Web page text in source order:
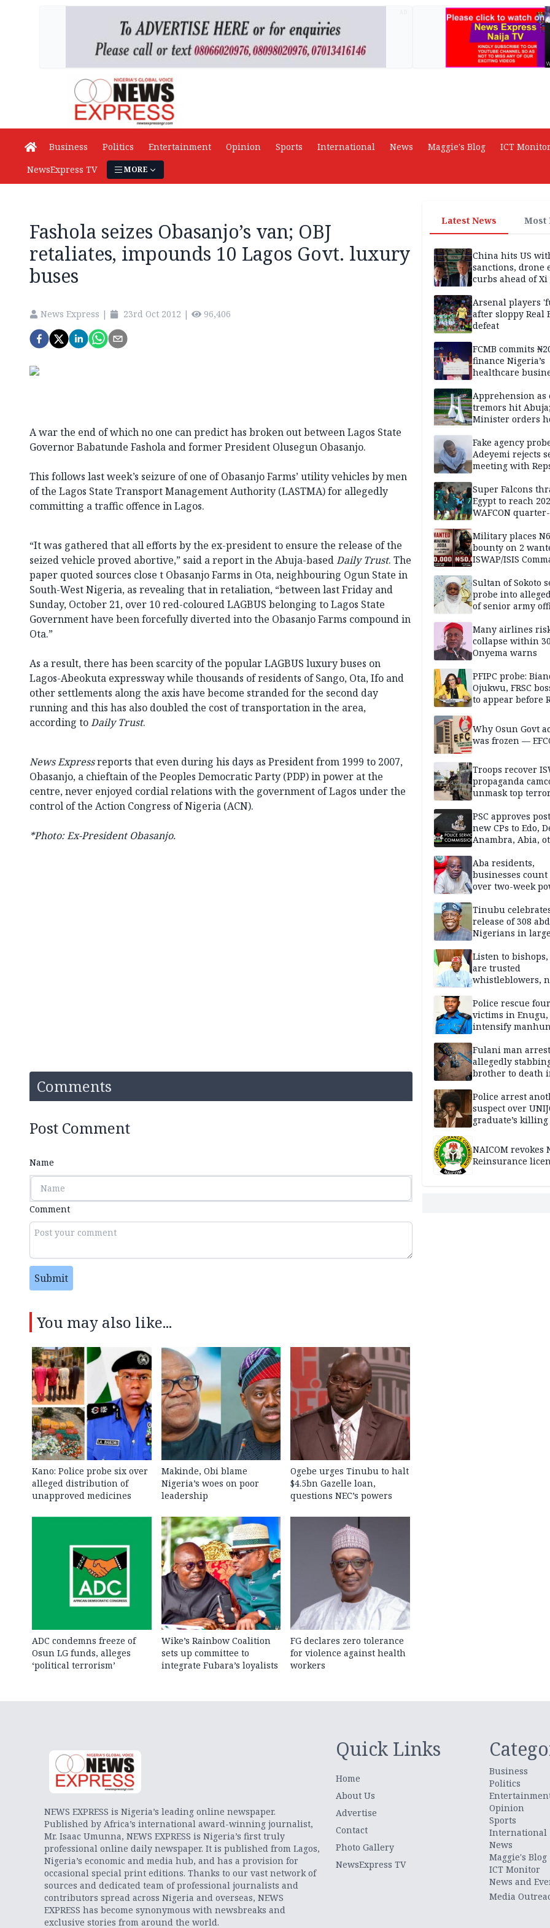
Business Politics Entertainment Opinion Sports International News Maggie's Blog ICT Monitor
NewsExpress TV
MORE
Fashola seizes Obasanjo’s van; OBJ
retaliates, impounds 10 Lagos Govt. luxury
buses
News Express | 23rd Oct 2012 | 96,406
A war the end of which no one can predict has broken out between Lagos State
Governor Babatunde Fashola and former President Olusegun Obasanjo.
This follows last week’s seizure of one of Obasanjo Farms’ utility vehicles by men
of the Lagos State Transport Management Authority (LASTMA) for allegedly
committing a traffic offence in Lagos.
“It was gathered that all efforts by the ex-president to ensure the release of the
seized vehicle proved abortive,” said a report in the Abuja-basedDaily Trust. The
paper quoted sources close t Obasanjo Farms in Ota, neighbouring Ogun State in
South-West Nigeria, as revealing that in retaliation, “between last Friday and
Sunday, October 21, over 10 red-coloured LAGBUS belonging to Lagos State
Government have been forcefully diverted into the Obasanjo Farms compound in
Ota.”
As a result, there has been scarcity of the popular LAGBUS luxury buses on
Lagos-Abeokuta expressway while thousands of residents of Sango, Ota, Ifo and
other settlements along the axis have become stranded for the second day
running and this has also doubled the cost of transportation in the area,
according toDaily Trust.
News Expressreports that even during his days as President from 1999 to 2007,
Obasanjo, a chieftain of the Peoples Democratic Party (PDP) in power at the
centre, never enjoyed cordial relations with the government of Lagos under the
control of the Action Congress of Nigeria (ACN).
*Photo: Ex-President Obasanjo.
Comments
Post Comment
Name
Comment
Submit
You may also like...
Kano: Police probe six over
alleged distribution of
unapproved medicines
Makinde, Obi blame
Nigeria’s woes on poor
leadership
Ogebe urges Tinubu to halt
$4.5bn Gazelle loan,
questions NEC’s powers
ADC condemns freeze of
Osun LG funds, alleges
‘political terrorism’
Wike’s Rainbow Coalition
sets up committee to
integrate Fubara’s loyalists
FG declares zero tolerance
for violence against health
workers
Latest News Most
China hits US
sanctions, drone
curbs ahead of
Arsenal players
after sloppy Real
defeat
FCMB commits
finance Nigeria’s
healthcare
Apprehension as
tremors hit Abuja;
Minister orders
Fake agency
Adeyemi rejects
meeting with
Super Falcons
Egypt to reach
WAFCON
Military places
bounty on 2
ISWAP/ISIS
Sultan of Sokoto
probe into
of senior army
Many airlines
collapse within
Onyema warns
PFIPC probe:
Ojukwu, FRSC
to appear before
Why Osun Govt
was frozen —
Troops recover
propaganda
unmask top
intelligence
PSC approves
new CPs to Edo,
Anambra, Abia,
Aba residents,
businesses count
over two-week
Tinubu
release of 308
Nigerians in
Listen to
are trusted
whistleblowers,
Obi’s camp
Police rescue
victims in Enugu,
intensify
Fulani man
allegedly
brother to death
Police arrest
suspect over
graduate’s killing
NAICOM revokes
Reinsurance
NEWS EXPRESS is Nigeria’s leading online newspaper.
Published by Africa’s international award-winning journalist,
Mr. Isaac Umunna, NEWS EXPRESS is Nigeria’s first truly
professional online daily newspaper. It is published from Lagos,
Nigeria’s economic and media hub, and has a provision for
occasional special print editions. Thanks to our vast network of
sources and dedicated team of professional journalists and
contributors spread across Nigeria and overseas, NEWS
EXPRESS has become synonymous with newsbreaks and
exclusive stories from around the world.
Quick Links
Home
About Us
Advertise
Contact
Photo Gallery
NewsExpress TV
Business
Politics
Opinion
Sports
International
News
Maggie's Blog
ICT Monitor
News and
Media